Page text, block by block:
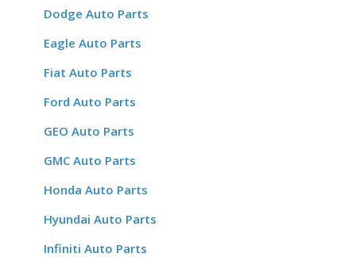
Dodge Auto Parts
Eagle Auto Parts
Fiat Auto Parts
Ford Auto Parts
GEO Auto Parts
GMC Auto Parts
Honda Auto Parts
Hyundai Auto Parts
Infiniti Auto Parts